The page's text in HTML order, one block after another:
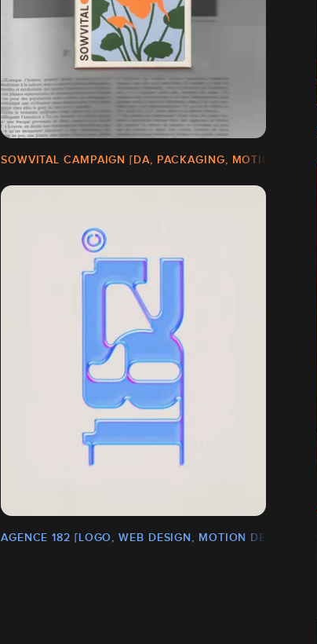
SOWVITAL CAMPAIGN [DA, PACKAGING, MOTION]
AGENCE 182 [LOGO, WEB DESIGN, MOTION DESIGN]